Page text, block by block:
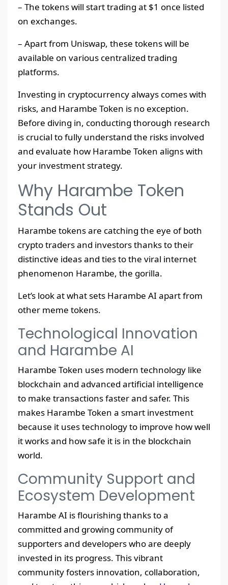
– The tokens will start trading at $1 once listed
on exchanges.
– Apart from Uniswap, these tokens will be
available on various centralized trading
platforms.
Investing in cryptocurrency always comes with
risks, and Harambe Token is no exception.
Before diving in, conducting thorough research
is crucial to fully understand the risks involved
and evaluate how Harambe Token aligns with
your investment strategy.
Why Harambe Token
Stands Out
Harambe tokens are catching the eye of both
crypto traders and investors thanks to their
distinctive ideas and ties to the viral internet
phenomenon Harambe, the gorilla.
Let’s look at what sets Harambe AI apart from
other meme tokens.
Technological Innovation
and Harambe AI
Harambe Token uses modern technology like
blockchain and advanced artificial intelligence
to make transactions faster and safer. This
makes Harambe Token a smart investment
because it uses technology to improve how well
it works and how safe it is in the blockchain
world.
Community Support and
Ecosystem Development
Harambe AI is flourishing thanks to a
committed and growing community of
supporters and developers who are deeply
invested in its progress. This vibrant
community fosters innovation, collaboration,